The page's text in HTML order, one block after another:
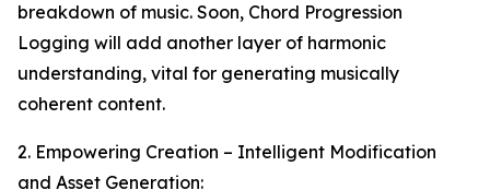
breakdown of music. Soon, Chord Progression
Logging will add another layer of harmonic
understanding, vital for generating musically
coherent content.
2. Empowering Creation – Intelligent Modification
and Asset Generation: